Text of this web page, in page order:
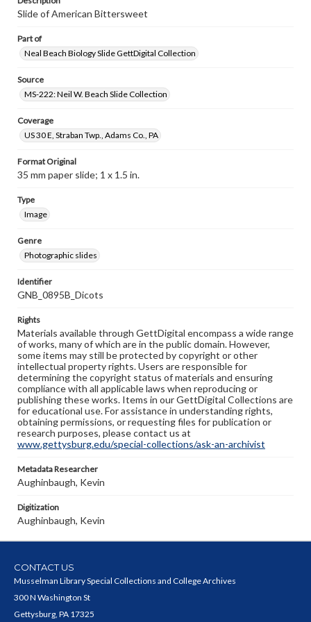
Slide of American Bittersweet
Part of
Neal Beach Biology Slide GettDigital Collection
Source
MS-222: Neil W. Beach Slide Collection
Coverage
US 30 E, Straban Twp., Adams Co., PA
Format Original
35 mm paper slide; 1 x 1.5 in.
Type
Image
Genre
Photographic slides
Identifier
GNB_0895B_Dicots
Rights
Materials available through GettDigital encompass a wide range
of works, many of which are in the public domain. However,
some items may still be protected by copyright or other
intellectual property rights. Users are responsible for
determining the copyright status of materials and ensuring
compliance with all applicable laws when reproducing or
publishing these works. Items in our GettDigital Collections are
for educational use. For assistance in understanding rights,
obtaining permissions, or requesting files for publication or
research purposes, please contact us at
www.gettysburg.edu/special-collections/ask-an-archivist
Metadata Researcher
Aughinbaugh, Kevin
Digitization
Aughinbaugh, Kevin
CONTACT US
Musselman Library Special Collections and College Archives
300 N Washington St
Gettysburg, PA 17325